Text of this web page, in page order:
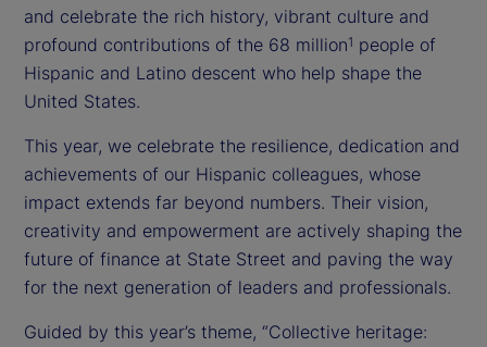
and celebrate the rich history, vibrant culture and
profound contributions of the 68 million1 people of
Hispanic and Latino descent who help shape the
United States.
This year, we celebrate the resilience, dedication and
achievements of our Hispanic colleagues, whose
impact extends far beyond numbers. Their vision,
creativity and empowerment are actively shaping the
future of finance at State Street and paving the way
for the next generation of leaders and professionals.
Guided by this year’s theme, “Collective heritage: